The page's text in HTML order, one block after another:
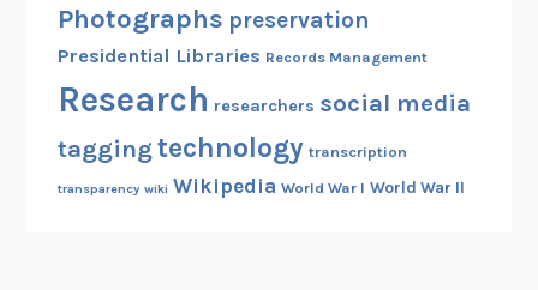
Photographs preservation
Presidential Libraries Records Management
Research researchers social media
tagging technology transcription
transparency wiki Wikipedia World War I World War II